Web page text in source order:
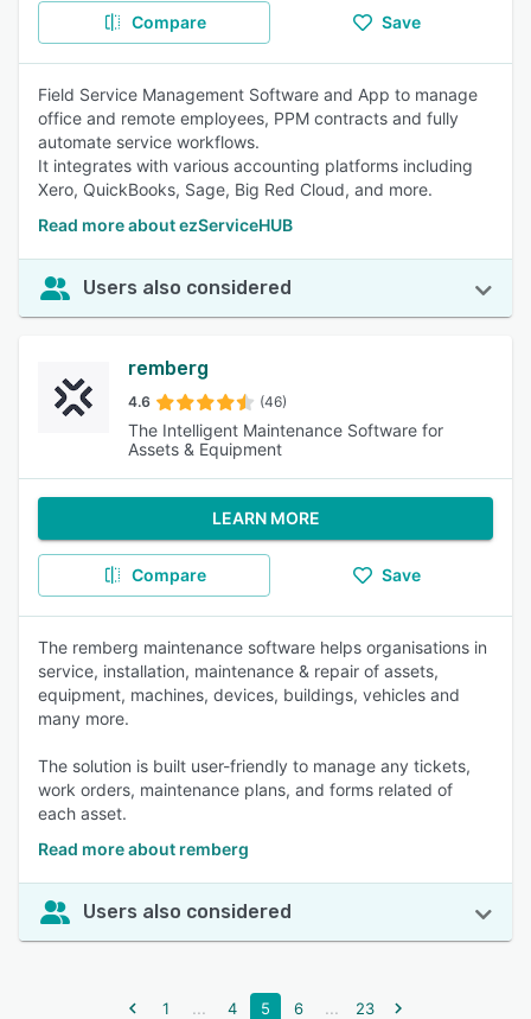
Compare Save
Field Service Management Software and App to manage
office and remote employees, PPM contracts and fully
automate service workflows.
It integrates with various accounting platforms including
Xero, QuickBooks, Sage, Big Red Cloud, and more.
Read more about ezServiceHUB
Users also considered
remberg
4.6 (46)
The Intelligent Maintenance Software for
Assets & Equipment
LEARN MORE
Compare Save
The remberg maintenance software helps organisations in
service, installation, maintenance & repair of assets,
equipment, machines, devices, buildings, vehicles and
many more.
The solution is built user-friendly to manage any tickets,
work orders, maintenance plans, and forms related of
each asset.
Read more about remberg
Users also considered
1 ... 4 5 6 ... 23